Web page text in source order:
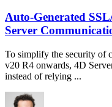
Auto-Generated
Server
To simplify the security of
v20 R4 onwards, 4D
instead of relying ...